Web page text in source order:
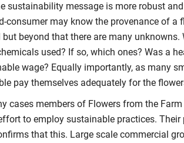
sustainability message is more robust
consumer may know the provenance of a
but beyond that there are many
used? If so, which ones? Was a
wage? Equally importantly, as many
pay themselves adequately for the
cases members of Flowers from the
to employ sustainable practices.
that this. Large scale commercial